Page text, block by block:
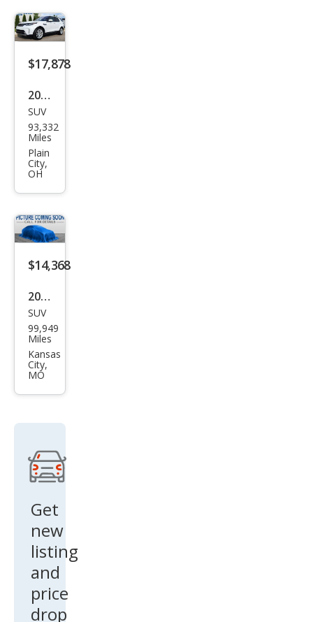
over
y
HSE
$17,878
2020
Lan
d
Rov
er
Disc
over
y
SUV
93,332
Miles
Plain
City,
OH
$14,368
2020
Lan
d
Rov
er
Disc
SUV
99,949
Miles
Kansas
City,
MO
Get
new
listing
and
price
drop